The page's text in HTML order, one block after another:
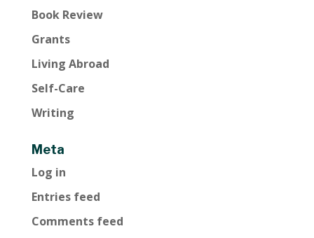
Book Review
Grants
Living Abroad
Self-Care
Writing
Meta
Log in
Entries feed
Comments feed